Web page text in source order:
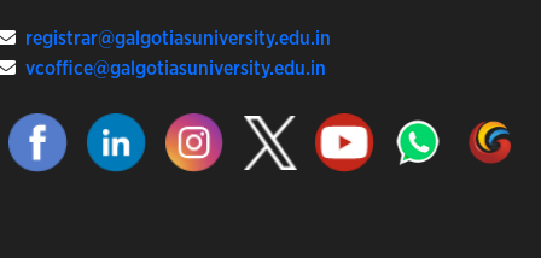
registrar@galgotiasuniversity.edu.in
vcoffice@galgotiasuniversity.edu.in